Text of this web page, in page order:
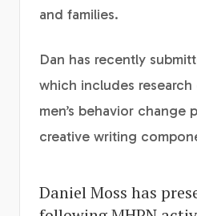
and families.
Dan has recently
which includes
men’s behavior change
creative writing
Daniel Moss has